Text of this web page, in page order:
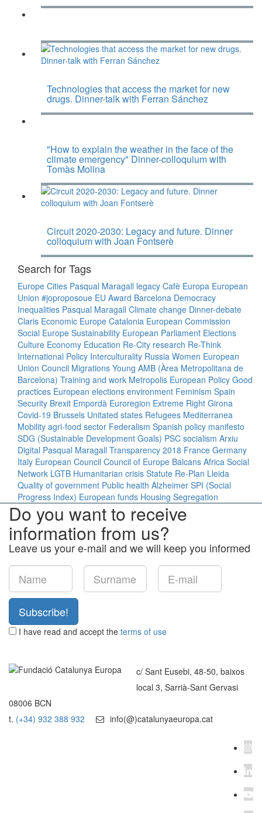
Technologies that access the market for new
drugs. Dinner-talk with Ferran Sánchez
"How to explain the weather in the face of the
climate emergency" Dinner-colloquium with
Tomàs Molina
Circuit 2020-2030: Legacy and future. Dinner
colloquium with Joan Fontserè
Search for Tags
Europe Cities Pasqual Maragall legacy Cafè Europa European
Union #joproposoue EU Award Barcelona Democracy
Inequalities Pasqual Maragall Climate change Dinner-debate
Claris Economic Europe Catalonia European Commission
Social Europe Sustainability European Parliament Elections
Culture Economy Education Re-City research Re-Think
International Policy Interculturality Russia Women European
Union Council Migrations Young AMB (Àrea Metropolitana de
Barcelona) Training and work Metropolis European Policy Good
practices European elections environment Feminism Spain
Security Brexit Empordà Euroregion Extreme Right Girona
Covid-19 Brussels Unitated states Refugees Mediterranea
Mobility agri-food sector Federalism Spanish policy manifesto
SDG (Sustainable Development Goals) PSC socialism Arxiu
Digital Pasqual Maragall Transparency 2018 France Germany
Italy European Council Council of Europe Balcans Africa Social
Network LGTB Humanitarian crisis Statute Re-Plan Lleida
Quality of government Public health Alzheimer SPI (Social
Progress Index) European funds Housing Segregation
Do you want to receive
information from us?
Leave us your e-mail and we will keep you informed
Subscribe!
I have read and accept the terms of use
c/ Sant Eusebi, 48-50, baixos
local 3, Sarrià-Sant Gervasi
08006 BCN
t. (+34) 932 388 932 info(@)catalunyaeuropa.cat